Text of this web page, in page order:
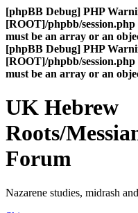
[phpBB Debug] PHP
[ROOT]/phpbb/session.php
must be an array or an
[phpBB Debug] PHP
[ROOT]/phpbb/session.php
must be an array or an
UK Hebrew
Roots/
Forum
Nazarene studies, midrash